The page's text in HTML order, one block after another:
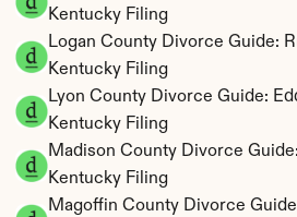
Kentucky Filing
Logan County Divorce Guide:
Kentucky Filing
Lyon County Divorce Guide:
Kentucky Filing
Madison County Divorce
Kentucky Filing
Magoffin County Divorce